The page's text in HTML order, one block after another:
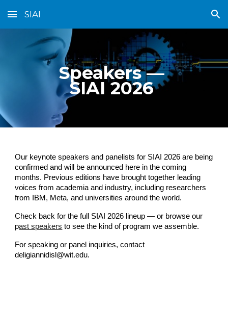
Skip to main content Skip to navigation
SIAI
Speakers —
SIAI 2026
Our keynote speakers and panelists for SIAI 2026 are being
confirmed and will be announced here in the coming
months. Previous editions have brought together leading
voices from academia and industry, including researchers
from IBM, Meta, and universities around the world.
Check back for the full SIAI 2026 lineup — or browse our
past speakers to see the kind of program we assemble.
For speaking or panel inquiries, contact
deligiannidisl@wit.edu.